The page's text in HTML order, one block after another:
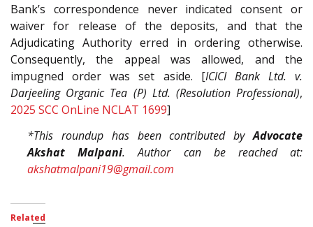
Bank’s correspondence never indicated consent or
waiver for release of the deposits, and that the
Adjudicating Authority erred in ordering otherwise.
Consequently, the appeal was allowed, and the
impugned order was set aside. [ICICI Bank Ltd. v.
Darjeeling Organic Tea (P) Ltd. (Resolution Professional),
2025 SCC OnLine NCLAT 1699]
*This roundup has been contributed byAdvocate
Akshat Malpani. Author can be reached at:
akshatmalpani19@gmail.com
Related